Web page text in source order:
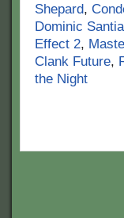
Shepard,
Dominic
Effect 2,
Clank Future,
the Night